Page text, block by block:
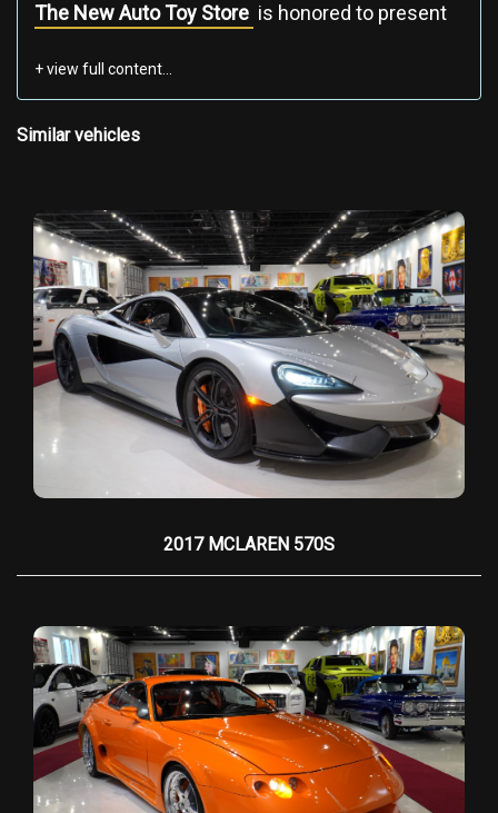
The New Auto Toy Store is honored to present
hypercars ever built — this
Aero TT, an extremely rare, record-breaking, all-
American hypercar. This specific example is
WHY THIS SSC ULTIMATE AERO TT IS TRULY
SPECIAL
This is not just a rare hypercar — it is a certified
icon of automotive history. OnSeptember 13th,
2007
, this exact SSC Ultimate Aero set the
Guinness World Record
for the
Fastest
Production Car in the World, reaching an officially
recorded255.83 mph. This record stood proudly
•1 of only 8 Twin-Turbo models
•Chassis & VIN #001— the most desirable and
historically important example
Beyond the record run, this Ultimate Aero also
competed in theGumball 3000 Rally
Similar vehicles
2017 MCLAREN 570S